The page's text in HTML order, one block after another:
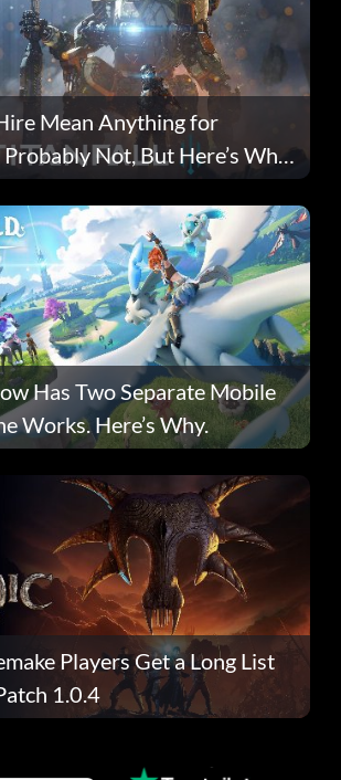
Mean Anything for
Not, But Here’s Why
Has Two Separate Mobile
Works. Here’s Why.
Players Get a Long List
1.0.4